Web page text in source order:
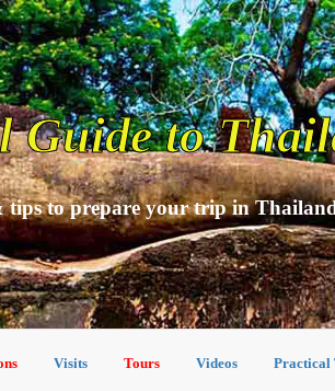
Guide to
to prepare your trip in
Visits Tours Videos Practical